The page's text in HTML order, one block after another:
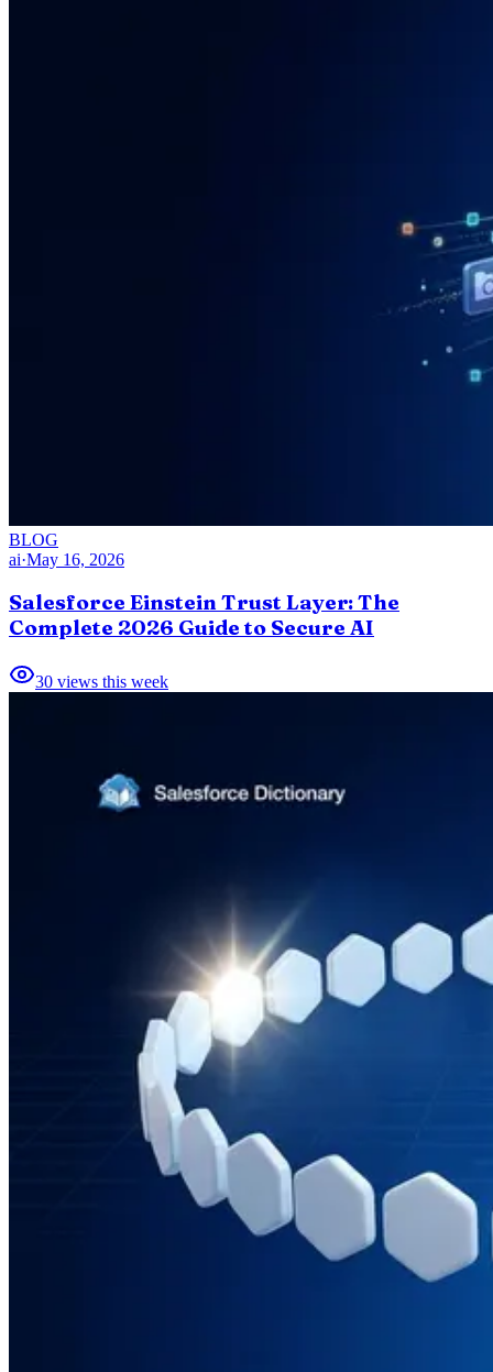
BLOG
ai·May 16, 2026
Salesforce Einstein Trust Layer: The
Complete 2026 Guide to Secure AI
30 views this week